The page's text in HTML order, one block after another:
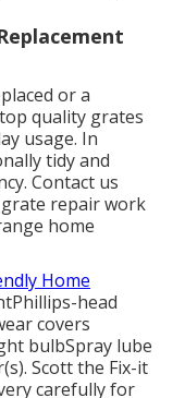
or a
quality grates
usage. In
tidy and
Contact us
repair work
home
Home
head
covers
bulbSpray lube
Scott the Fix-it
carefully for